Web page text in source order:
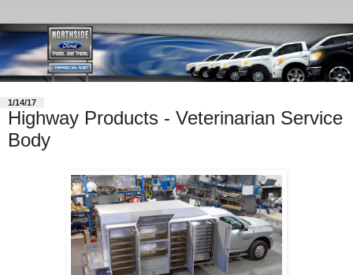
1/14/17
Highway Products - Veterinarian Service
Body